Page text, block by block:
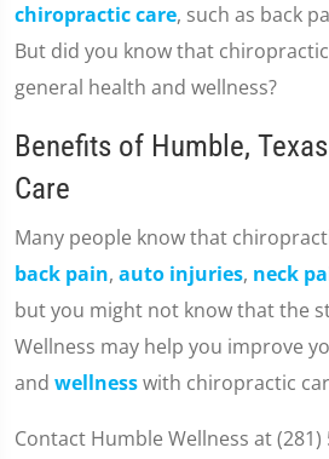
chiropractic care, such as back
But did you know that
general health and wellness?
Benefits of Humble,
Care
Many people know that
back pain, auto injuries, neck
but you might not know that the
Wellness may help you improve
and wellnesswith chiropractic
Contact Humble Wellness at